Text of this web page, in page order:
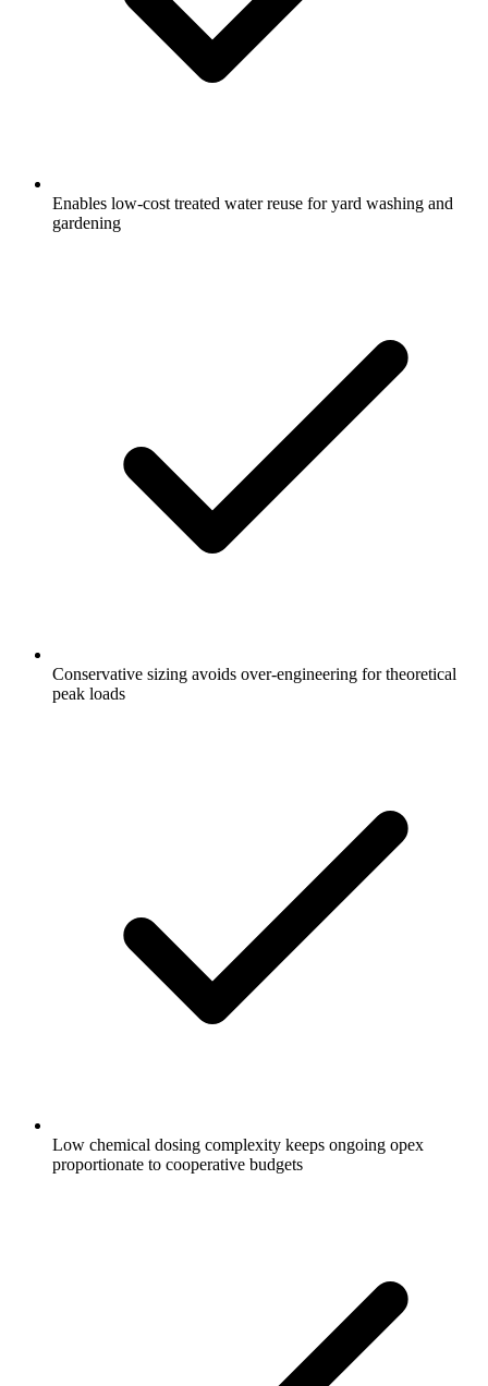
Enables low-cost treated water reuse for yard washing and
gardening
Conservative sizing avoids over-engineering for theoretical
peak loads
Low chemical dosing complexity keeps ongoing opex
proportionate to cooperative budgets